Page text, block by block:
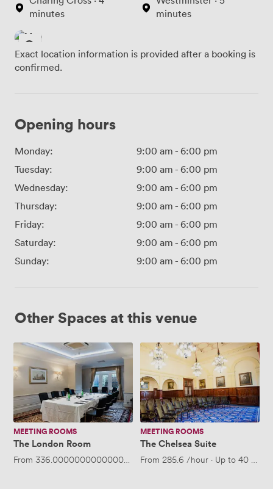
minutes
minutes
Exact location information is provided after a booking is
confirmed.
Opening hours
Monday: 9:00 am - 6:00 pm
Tuesday:
9:00 am - 6:00 pm
Wednesday:
9:00 am - 6:00 pm
Thursday:
9:00 am - 6:00 pm
Friday:
9:00 am - 6:00 pm
Saturday:
9:00 am - 6:00 pm
Sunday:
9:00 am - 6:00 pm
Other Spaces at this venue
The
London
Room
MEETING ROOMS
The London Room
From 336.00000000000006 /hour· Up to 25 people
The
Chelsea
Suite
MEETING ROOMS
The Chelsea Suite
From 285.6 /hour · Up to 40